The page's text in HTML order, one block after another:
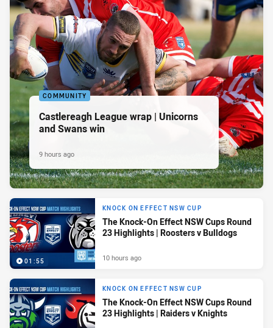
COMMUNITY
Castlereagh League wrap | Unicorns
and Swans win
9 hours ago
01:55
KNOCK ON EFFECT NSW CUP
The Knock-On Effect NSW Cups Round
23 Highlights | Roosters v Bulldogs
10 hours ago
KNOCK ON EFFECT NSW CUP
The Knock-On Effect NSW Cups Round
23 Highlights | Raiders v Knights